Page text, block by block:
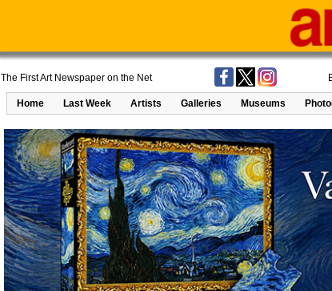
The First Art Newspaper on the Net
Home Last Week Artists Galleries Museums